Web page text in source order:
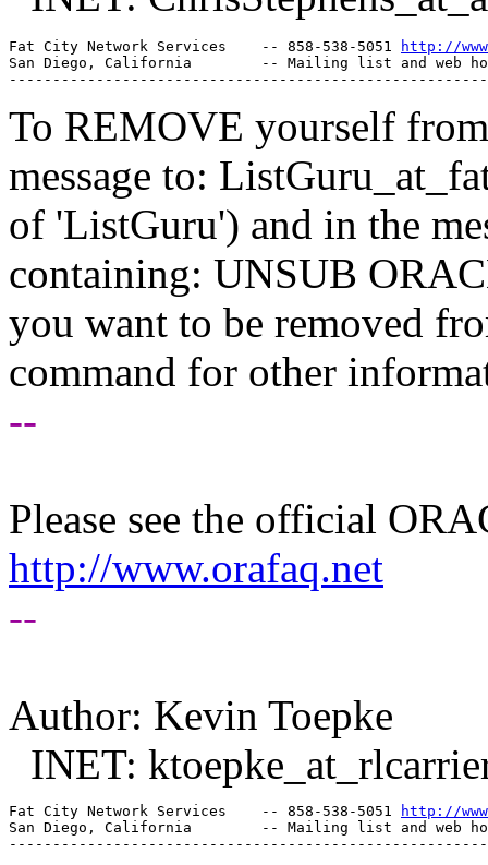
Fat City Network Services    -- 858-538-5051
http://
San Diego, California        -- Mailing list and web
To REMOVE yourself
message to:
of 'ListGuru') and in the
containing: UNSUB
you want to be removed
command for other
--
Please see the official
http://www.orafaq.net
--
Author: Kevin Toepke
INET:
Fat City Network Services    -- 858-538-5051
http://
San Diego, California        -- Mailing list and web